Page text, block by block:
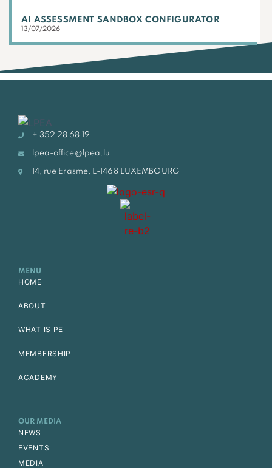
AI ASSESSMENT SANDBOX CONFIGURATOR
13/07/2026
+ 352 28 68 19
lpea-office@lpea.lu
14, rue Erasme, L-1468 LUXEMBOURG
MENU
HOME
ABOUT
WHAT IS PE
MEMBERSHIP
ACADEMY
OUR MEDIA
NEWS
EVENTS
MEDIA